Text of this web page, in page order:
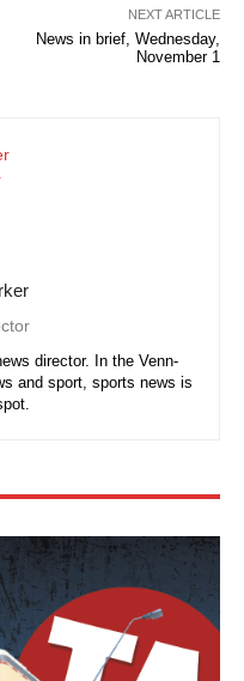
NEXT ARTICLE
News in brief, Wednesday,
November 1
director. In the Venn-
and sport, sports news is